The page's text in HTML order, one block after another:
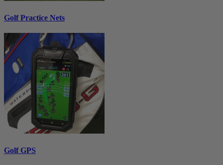
Golf Practice Nets
Golf GPS